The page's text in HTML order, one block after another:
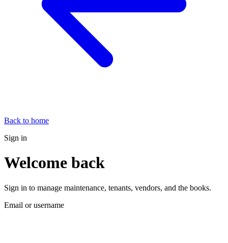
Back to home
Sign in
Welcome back
Sign in to manage maintenance, tenants, vendors, and the books.
Email or username